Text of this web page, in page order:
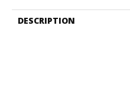
DESCRIPTION